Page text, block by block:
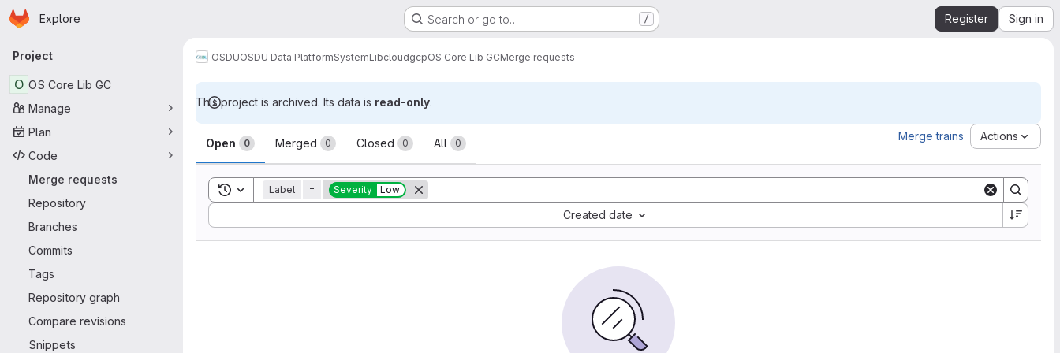
Skip to main content
Homepage
Explore Search or go to… / Register Sign in
Primary navigation
Project
O OS Core Lib GC
Manage
Plan
Code
Merge requests
Repository
Branches
Commits
Tags
Repository graph
Compare revisions
Snippets
OSDUOSDU Data PlatformSystemLibcloudgcpOS Core Lib GCMerge requests
This project is archived. Its data is read-only.
Merge requests
Open 0 Merged 0 Closed 0 All 0
Merge trains Actions
Toggle search history
Label = Severity Low
Created date
Sort by: